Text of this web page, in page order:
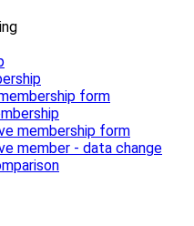
form
membership form
member - data change